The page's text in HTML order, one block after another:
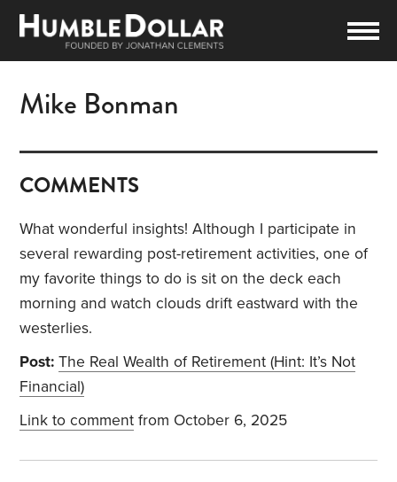
Mike Bonman
COMMENTS
What wonderful insights! Although I participate in
several rewarding post-retirement activities, one of
my favorite things to do is sit on the deck each
morning and watch clouds drift eastward with the
westerlies.
Post: The Real Wealth of Retirement (Hint: It’s Not
Financial)
Link to comment from October 6, 2025